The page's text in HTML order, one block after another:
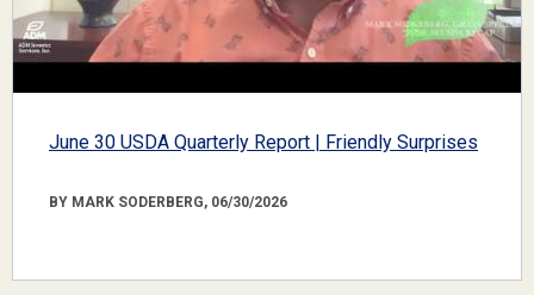
June 30 USDA Quarterly Report | Friendly Surprises
BY MARK SODERBERG, 06/30/2026